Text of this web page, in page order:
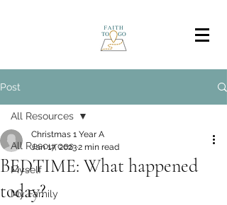
Post
All Resources
Myself
My Family
All Resources
BEDTIME: What happened
today?
Christmas 1 Year A
Jan 17, 20232 min read